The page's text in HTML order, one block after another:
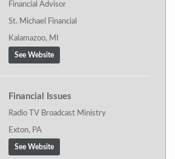
Financial Advisor
St. Michael Financial
Kalamazoo, MI
See Website
Financial Issues
Radio TV Broadcast Ministry
Exton, PA
See Website